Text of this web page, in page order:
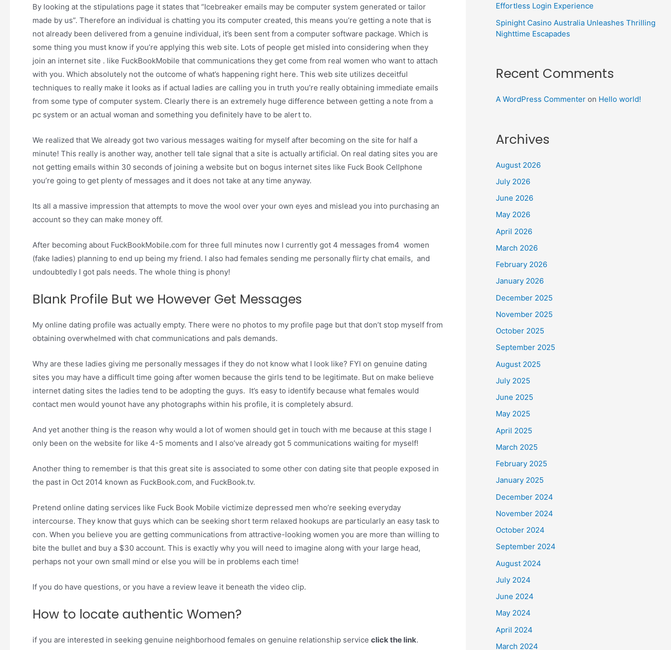
By looking at the stipulations page it states that “Icebreaker emails may be computer system generated or tailor
made by us”. Therefore an individual is chatting you its computer created, this means you’re getting a note that is
not already been delivered from a genuine individual, it’s been sent from a computer software package. Which is
some thing you must know if you’re applying this web site. Lots of people get misled into considering when they
join an internet site . like FuckBookMobile that communications they get come from real women who want to attach
with you. Which absolutely not the outcome of what’s happening right here. This web site utilizes deceitful
techniques to really make it looks as if actual ladies are calling you in truth you’re really obtaining immediate emails
from some type of computer system. Clearly there is an extremely huge difference between getting a note from a
pc system or an actual woman and something you definitely have to be alert to.
We realized that We already got two various messages waiting for myself after becoming on the site for half a
minute! This really is another way, another tell tale signal that a site is actually artificial. On real dating sites you are
not getting emails within 30 seconds of joining a website but on bogus internet sites like Fuck Book Cellphone
you’re going to get plenty of messages and it does not take at any time anyway.
Its all a massive impression that attempts to move the wool over your own eyes and mislead you into purchasing an
account so they can make money off.
After becoming about FuckBookMobile.com for three full minutes now I currently got 4 messages from4 women
(fake ladies) planning to end up being my friend. I also had females sending me personally flirty chat emails, and
undoubtedly I got pals needs. The whole thing is phony!
Blank Profile But we However Get Messages
My online dating profile was actually empty. There were no photos to my profile page but that don’t stop myself from
obtaining overwhelmed with chat communications and pals demands.
Why are these ladies giving me personally messages if they do not know what I look like? FYI on genuine dating
sites you may have a difficult time going after women because the girls tend to be legitimate. But on make believe
internet dating sites the ladies tend to be adopting the guys. It’s easy to identify because what females would
contact men would younot have any photographs within his profile, it is completely absurd.
And yet another thing is the reason why would a lot of women should get in touch with me because at this stage I
only been on the website for like 4-5 moments and I also’ve already got 5 communications waiting for myself!
Another thing to remember is that this great site is associated to some other con dating site that people exposed in
the past in Oct 2014 known as FuckBook.com, and FuckBook.tv.
Pretend online dating services like Fuck Book Mobile victimize depressed men who’re seeking everyday
intercourse. They know that guys which can be seeking short term relaxed hookups are particularly an easy task to
con. When you believe you are getting communications from attractive-looking women you are more than willing to
bite the bullet and buy a $30 account. This is exactly why you will need to imagine along with your large head,
perhaps not your own small mind or else you will be in problems each time!
If you do have questions, or you have a review leave it beneath the video clip.
How to locate authentic Women?
if you are interested in seeking genuine neighborhood females on genuine relationship service click the link.
Effortless Login Experience
Spinight Casino Australia Unleashes Thrilling
Nighttime Escapades
Recent Comments
A WordPress Commenteron Hello world!
Archives
August 2026
July 2026
June 2026
May 2026
April 2026
March 2026
February 2026
January 2026
December 2025
November 2025
October 2025
September 2025
August 2025
July 2025
June 2025
May 2025
April 2025
March 2025
February 2025
January 2025
December 2024
November 2024
October 2024
September 2024
August 2024
July 2024
June 2024
May 2024
April 2024
March 2024